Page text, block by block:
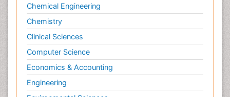
Chemical Engineering
Chemistry
Clinical Sciences
Computer Science
Economics & Accounting
Engineering